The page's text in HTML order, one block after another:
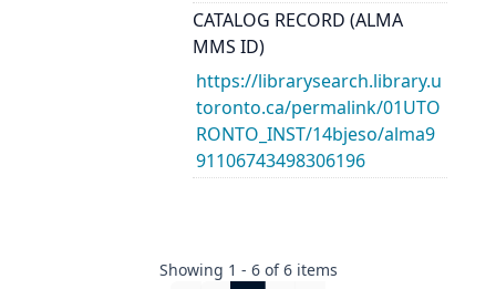
CATALOG RECORD (ALMA
MMS ID)
https://librarysearch.library.u
toronto.ca/permalink/01UTO
RONTO_INST/14bjeso/alma9
91106743498306196
Showing 1 - 6 of6 items